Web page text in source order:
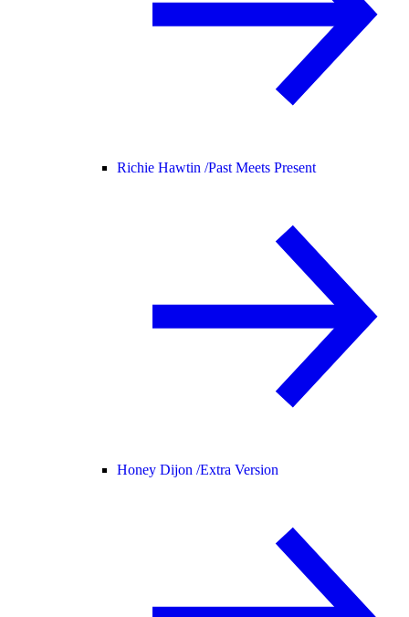
Richie Hawtin /Past Meets Present
Honey Dijon /Extra Version